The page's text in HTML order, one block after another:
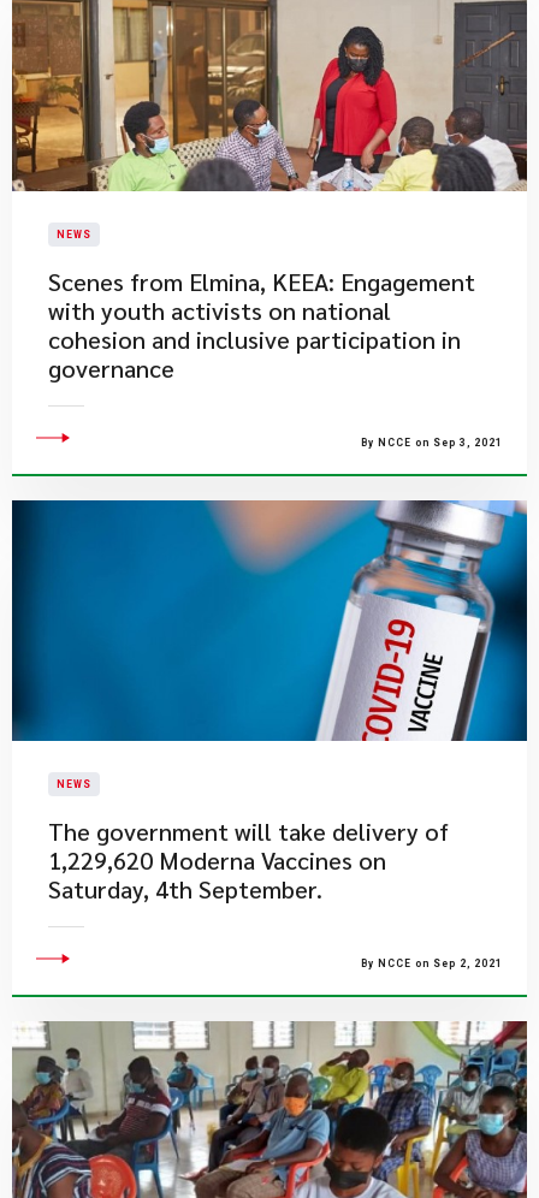
NEWS
​Scenes from Elmina, KEEA: Engagement
with youth activists on national
cohesion and inclusive participation in
governance
By NCCE on Sep 3, 2021
NEWS
The government will take delivery of
1,229,620 Moderna Vaccines on
Saturday, 4th September.
By NCCE on Sep 2, 2021